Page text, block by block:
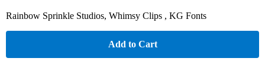
Rainbow Sprinkle Studios, Whimsy Clips , KG Fonts
Add to Cart